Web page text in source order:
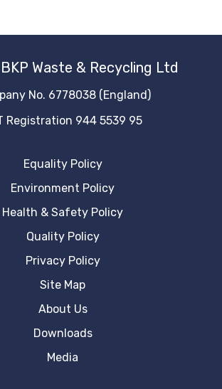
Waste & Recycling Ltd
No. 6778038 (England)
Registration 944 5539 95
Equality Policy
Environment Policy
Health & Safety Policy
Quality Policy
Privacy Policy
Site Map
About Us
Downloads
Media